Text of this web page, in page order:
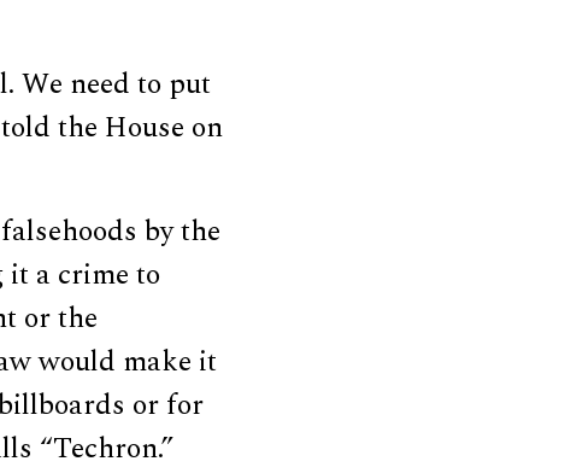
We need to put
the House on
by the
a crime to
or the
would make it
or for
“Techron.”